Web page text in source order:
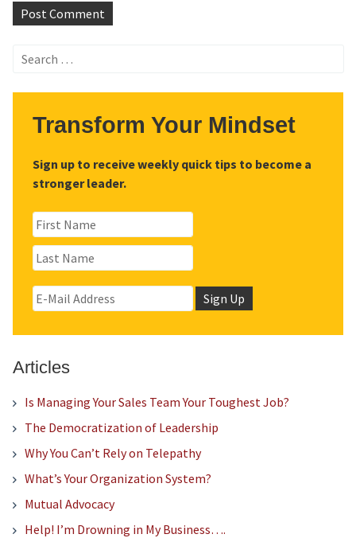
Search
Transform Your Mindset
Sign up to receive weekly quick tips to become a
stronger leader.
Articles
Is Managing Your Sales Team Your Toughest Job?
The Democratization of Leadership
Why You Can’t Rely on Telepathy
What’s Your Organization System?
Mutual Advocacy
Help! I’m Drowning in My Business….